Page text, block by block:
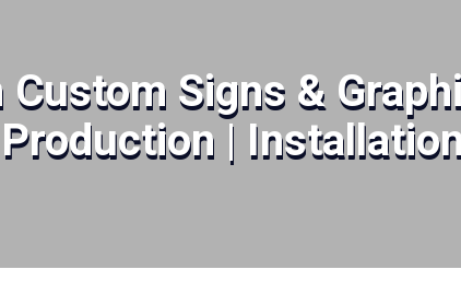
Custom Signs &
|